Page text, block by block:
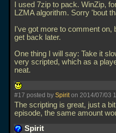
I used 7zip to pack. WinZip,
LZMA algorithm. Sorry 'bout
I've got more to comment on,
get back later.
One thing I will say: Take it
very scripted, which as a
neat.
#17 posted by Spiriton 2014/07/03
The scripting is great, just a
episode, the same amount
Spirit